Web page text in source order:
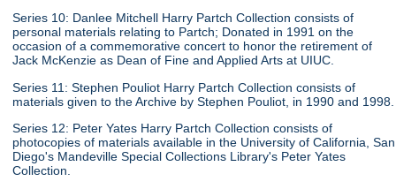
Series 10: Danlee Mitchell Harry Partch Collection consists of
personal materials relating to Partch; Donated in 1991 on the
occasion of a commemorative concert to honor the retirement of
Jack McKenzie as Dean of Fine and Applied Arts at UIUC.
Series 11: Stephen Pouliot Harry Partch Collection consists of
materials given to the Archive by Stephen Pouliot, in 1990 and 1998.
Series 12: Peter Yates Harry Partch Collection consists of
photocopies of materials available in the University of California, San
Diego's Mandeville Special Collections Library's Peter Yates
Collection.